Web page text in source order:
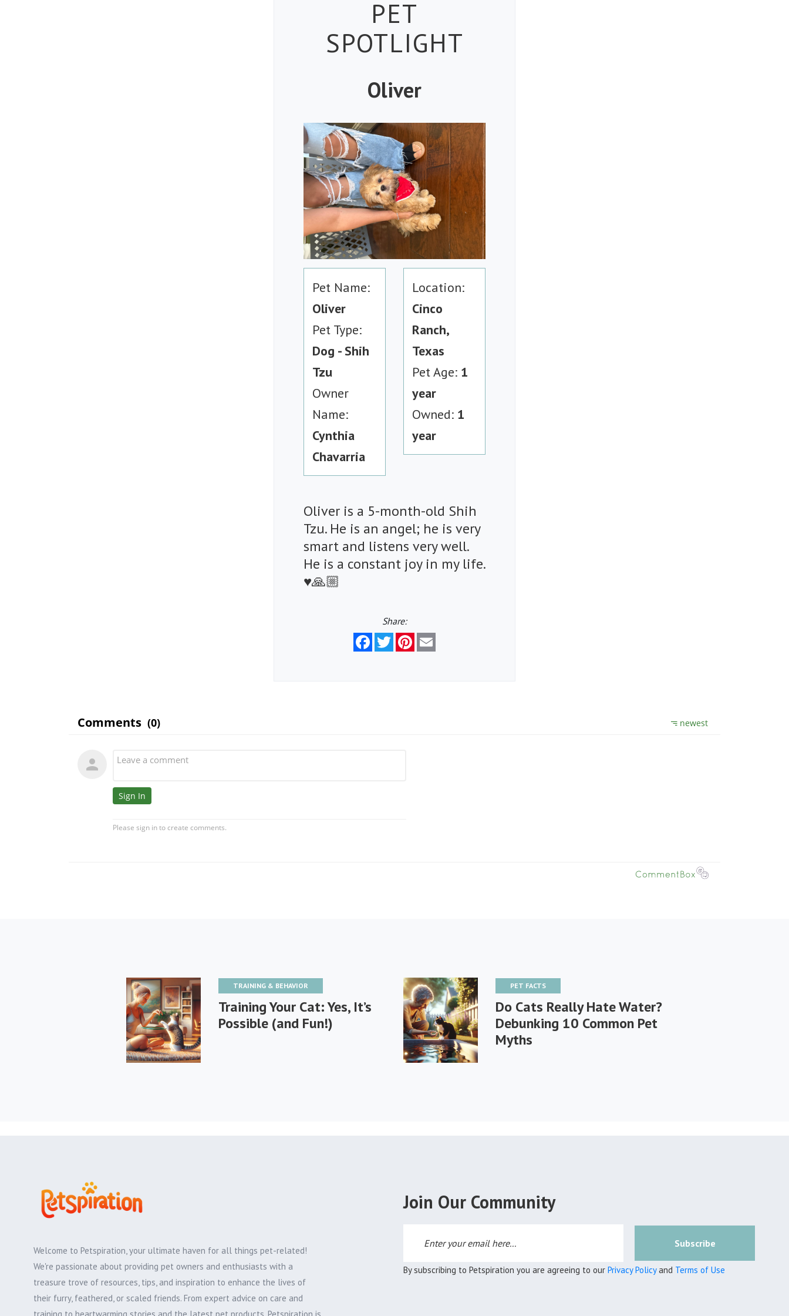
Petspiration Spotlight:
PET
SPOTLIGHT
Oliver
Pet Name:
Oliver
Pet Type:
Dog - Shih
Tzu
Owner
Name:
Cynthia
Chavarria
Location:
Cinco
Ranch,
Texas
Pet Age: 1
year
Owned: 1
year
Oliver is a 5-month-old Shih
Tzu. He is an angel; he is very
smart and listens very well.
He is a constant joy in my life.
♥️🙏🏼
Share:
FacebookTwitterPinterest
TRAINING & BEHAVIOR
Training Your Cat: Yes, It’s
Possible (and Fun!)
PET FACTS
Do Cats Really Hate Water?
Debunking 10 Common Pet
Myths
Welcome to Petspiration, your ultimate haven for all things pet-related!
We're passionate about providing pet owners and enthusiasts with a
treasure trove of resources, tips, and inspiration to enhance the lives of
their furry, feathered, or scaled friends. From expert advice on care and
training to heartwarming stories and the latest pet products, Petspiration is
Join Our Community
Subscribe
By subscribing to Petspiration you are agreeing to our Privacy Policyand Terms of Use